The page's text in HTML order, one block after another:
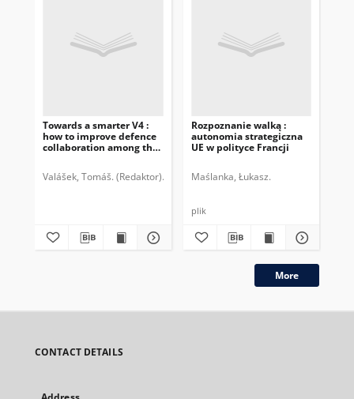
Towards a smarter V4 :
how to improve defence
collaboration among the
DAV4 expert group report
Valášek, Tomáš. (Redaktor) Bátora, Jozef. Slovenská atlantická
Rozpoznanie walką :
autonomia strategiczna
UE w polityce Francji
Maślanka, Łukasz.
plik
More
CONTACT DETAILS